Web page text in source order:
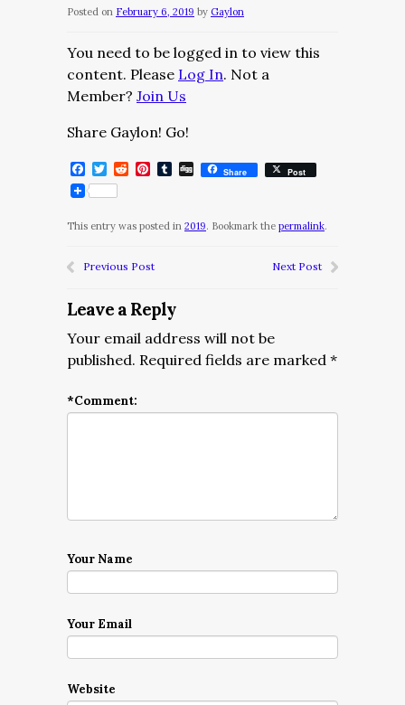
Posted on February 6, 2019 by Gaylon
You need to be logged in to view this
content. Please Log In. Not a
Member? Join Us
Share Gaylon! Go!
Facebook
Twitter
RedditPinterest
Tumblr
DiggShare Post
This entry was posted in 2019. Bookmark the permalink.
Previous Post Next Post
Leave a Reply
Your email address will not be
published. Required fields are marked *
*Comment:
Your Name
Your Email
Website